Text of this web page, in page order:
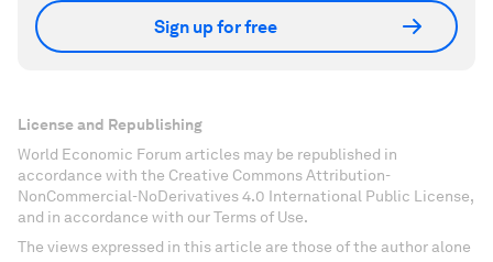
Sign up for free
License and Republishing
World Economic Forum articles may be republished in
accordance with the Creative Commons Attribution-
NonCommercial-NoDerivatives 4.0 International Public License,
and in accordance with our Terms of Use.
The views expressed in this article are those of the author alone